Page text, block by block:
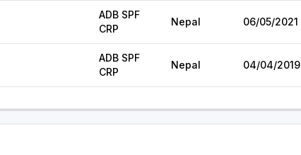
ADB SPF
CRP
Nepal 06/05/2021
ADB SPF
CRP
Nepal 04/04/2019